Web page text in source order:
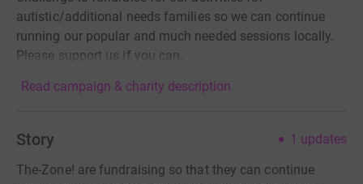
autistic/additional needs families so we can continue
running our popular and much needed sessions locally.
Please support us if you can.
Read campaign & charity description
Story 1 updates
The-Zone! are fundraising so that they can continue